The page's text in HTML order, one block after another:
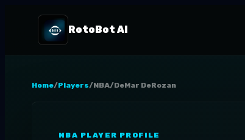
RotoBot AI
Home/Players/NBA/DeMar DeRozan
NBA PLAYER PROFILE